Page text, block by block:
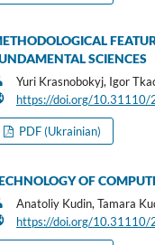
SCIENCES
Yuri Krasnobokyj, Igor
https://doi.org/
PDF (Ukrainian)
OF
Anatoliy Kudin, Tamara
https://doi.org/